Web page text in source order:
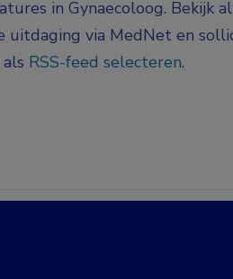
in Gynaecoloog. Bekijk
uitdaging via MedNet en
RSS-feed selecteren.